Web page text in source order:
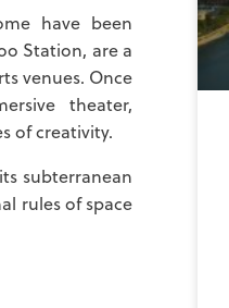
have been
Station, are a
venues. Once
theater,
of creativity.
subterranean
rules of space